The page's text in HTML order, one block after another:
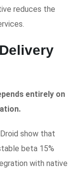
reduces the
entirely on
show that
beta 15%
with native